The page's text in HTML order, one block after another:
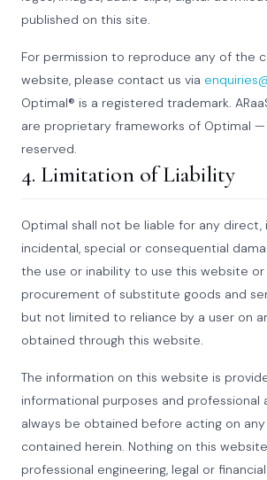
published on this site.
For permission to reproduce any of the
website, please contact us via
Optimal® is a registered trademark.
are proprietary frameworks of Optimal —
reserved.
4. Limitation of Liability
Optimal shall not be liable for any direct,
incidental, special or consequential
the use or inability to use this website
procurement of substitute goods and
but not limited to reliance by a user on
obtained through this website.
The information on this website is
informational purposes and professional
always be obtained before acting on
contained herein. Nothing on this
professional engineering, legal or